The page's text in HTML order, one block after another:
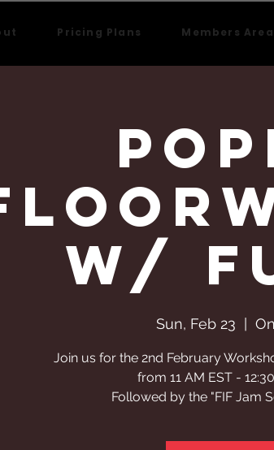
Pricing Plans Members Area
w/
Sun, Feb 23
Join us for the 2nd February
from 11 AM EST -
Followed by the "FIF Jam